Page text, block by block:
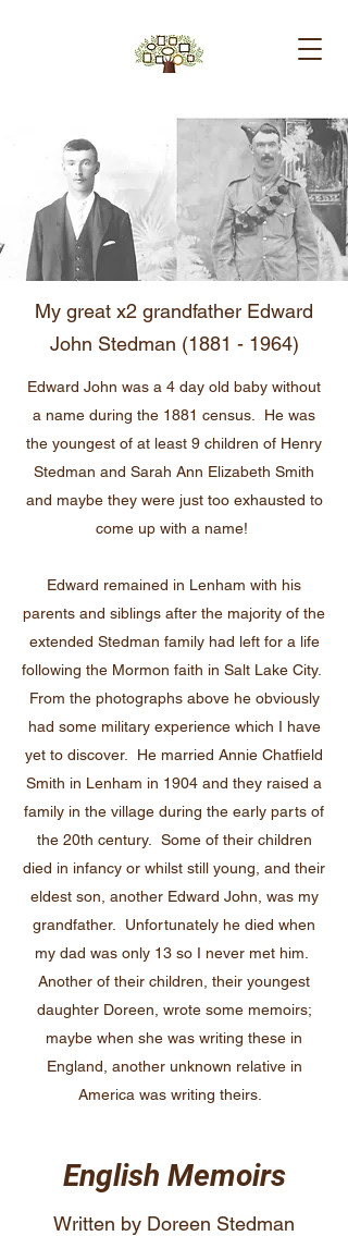
My great x2 grandfather Edward
John Stedman (1881 - 1964)
Edward John was a 4 day old baby without
a name during the 1881 census. He was
the youngest of at least 9 children of Henry
Stedman and Sarah Ann Elizabeth Smith
and maybe they were just too exhausted to
come up with a name!
Edward remained in Lenham with his
parents and siblings after the majority of the
extended Stedman family had left for a life
following the Mormon faith in Salt Lake City.
From the photographs above he obviously
had some military experience which I have
yet to discover. He married Annie Chatfield
Smith in Lenham in 1904 and they raised a
family in the village during the early parts of
the 20th century. Some of their children
died in infancy or whilst still young, and their
eldest son, another Edward John, was my
grandfather. Unfortunately he died when
my dad was only 13 so I never met him.
Another of their children, their youngest
daughter Doreen, wrote some memoirs;
maybe when she was writing these in
England, another unknown relative in
America was writing theirs.
English Memoirs
Written by Doreen Stedman